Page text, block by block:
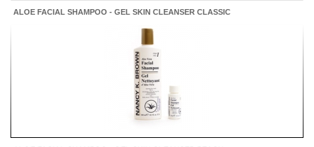
ALOE FACIAL SHAMPOO - GEL SKIN CLEANSER CLASSIC